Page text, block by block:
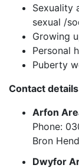
Sexuality
sexual /
Growing
Personal
Puberty
Contact
Arfon
Phone:
Bron
Dwyfor